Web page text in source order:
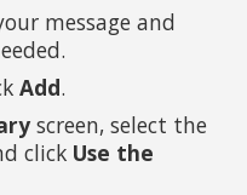
message and
Add.
screen, select the
click Use the